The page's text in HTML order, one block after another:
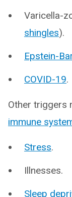
Varicella-
shingles).
Epstein-
COVID-19.
Other triggers
immune
Stress.
Illnesses.
Sleep